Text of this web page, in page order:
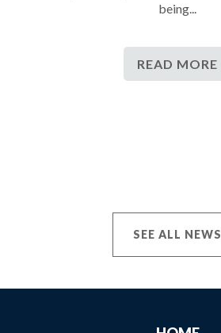
being...
READ MORE
SEE ALL NEWS